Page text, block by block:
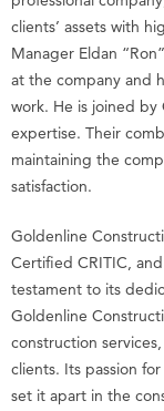
clients’ assets with
Manager Eldan
at the company and
work. He is joined by
expertise. Their
maintaining the
satisfaction.
Goldenline
Certified CRITIC,
testament to its
Goldenline
construction
clients. Its passion
set it apart in the